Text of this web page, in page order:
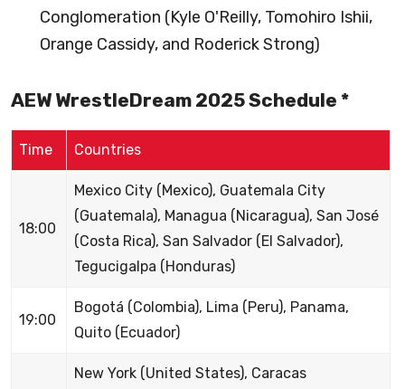
Conglomeration (Kyle O'Reilly, Tomohiro Ishii,
Orange Cassidy, and Roderick Strong)
AEW WrestleDream 2025 Schedule *
Time Countries
18:00
Mexico City (Mexico), Guatemala City
(Guatemala), Managua (Nicaragua), San José
(Costa Rica), San Salvador (El Salvador),
Tegucigalpa (Honduras)
19:00
Bogotá (Colombia), Lima (Peru), Panama,
Quito (Ecuador)
New York (United States), Caracas